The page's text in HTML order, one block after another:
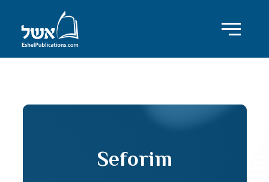
Seforim